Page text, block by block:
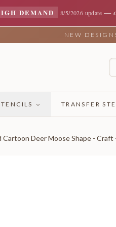
DEMAND 8/5/2026 update —
NEW
TRANSFER
Deer Moose Shape - Craft